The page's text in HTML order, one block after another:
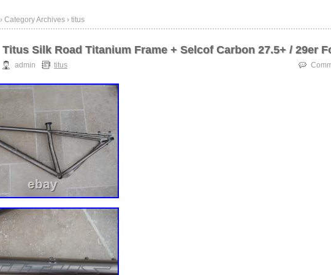
› Category Archives › titus
Titus Silk Road Titanium Frame + Selcof Carbon 27.5+ / 29er
admin titus